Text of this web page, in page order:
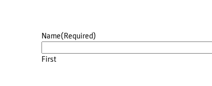
Name(Required)
First